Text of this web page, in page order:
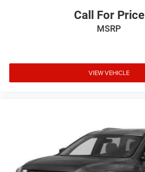
Call For Price
MSRP
VIEW VEHICLE